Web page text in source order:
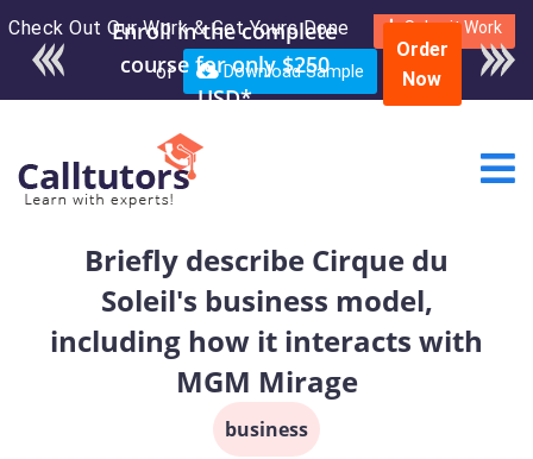
Check Out Our Work & Get Yours Done Submit Work
or Download Sample
Order
Now
Briefly describe Cirque du
Soleil's business model,
including how it interacts with
MGM Mirage
business